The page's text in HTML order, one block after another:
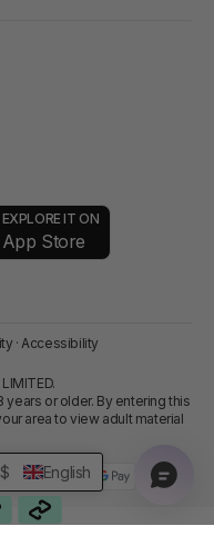
EXPLORE IT ON
App Store
· Accessibility
or older. By entering this
area to view adult material
English